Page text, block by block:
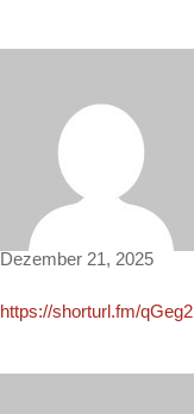
Theresa1502
Dezember 21, 2025
https://shorturl.fm/qGeg2